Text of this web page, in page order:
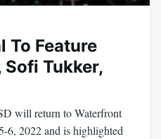
To Feature
Sofi Tukker,
will return to Waterfront
6, 2022 and is highlighted